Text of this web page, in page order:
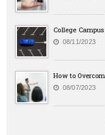
College
08/11/2023
How to
08/07/2023